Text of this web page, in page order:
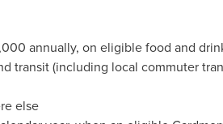
annually, on eligible food and
transit (including local commuter
else